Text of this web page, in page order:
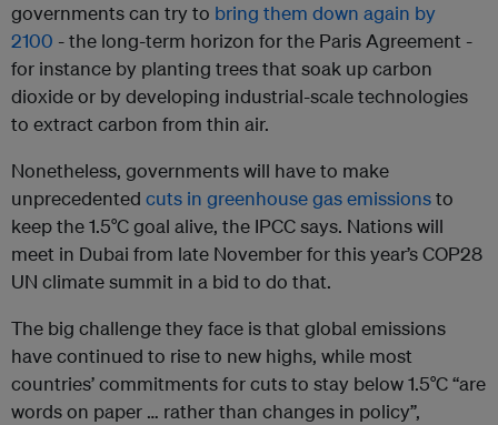
governments can try to bring them down again by
2100 - the long-term horizon for the Paris Agreement -
for instance by planting trees that soak up carbon
dioxide or by developing industrial-scale technologies
to extract carbon from thin air.
Nonetheless, governments will have to make
unprecedented cuts in greenhouse gas emissionsto
keep the 1.5°C goal alive, the IPCC says. Nations will
meet in Dubai from late November for this year’s COP28
UN climate summit in a bid to do that.
The big challenge they face is that global emissions
have continued to rise to new highs, while most
countries’ commitments for cuts to stay below 1.5°C “are
words on paper … rather than changes in policy”,